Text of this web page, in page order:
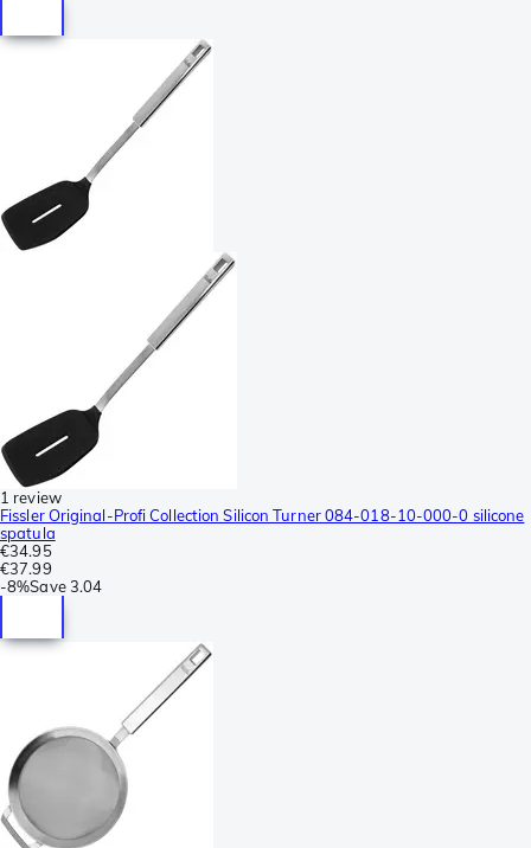
1 review
Fissler Original-Profi Collection Silicon Turner 084-018-10-000-0 silicone
spatula
€34.95
€37.99
-8%Save 3.04